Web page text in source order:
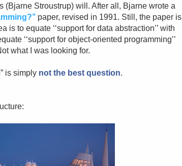
(Bjarne Stroustrup) will. After all, Bjarne wrote a
paper, revised in 1991. Still, the paper is
is to equate ‘‘support for data abstraction’’ with
‘‘support for object-oriented programming’’
what I was looking for.
is simply not the best question.